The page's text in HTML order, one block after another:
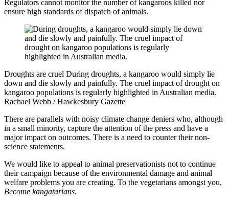
Regulators cannot monitor the number of kangaroos killed nor
ensure high standards of dispatch of animals.
Droughts are cruel During droughts, a kangaroo would simply lie
down and die slowly and painfully. The cruel impact of drought on
kangaroo populations is regularly highlighted in Australian media.
Rachael Webb / Hawkesbury Gazette
There are parallels with noisy climate change deniers who, although
in a small minority, capture the attention of the press and have a
major impact on outcomes. There is a need to counter their non-
science statements.
We would like to appeal to animal preservationists not to continue
their campaign because of the environmental damage and animal
welfare problems you are creating. To the vegetarians amongst you,
Become kangatarians.